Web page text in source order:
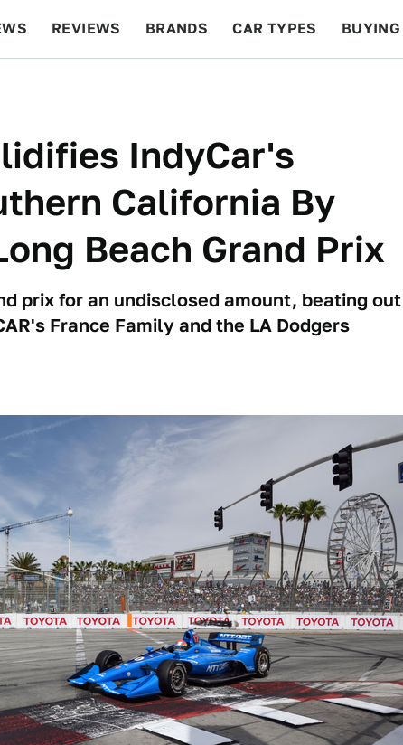
REVIEWS BRANDS CAR TYPES BUYING
IndyCar's
California By
Beach Grand Prix
prix for an undisclosed amount, beating out
France Family and the LA Dodgers